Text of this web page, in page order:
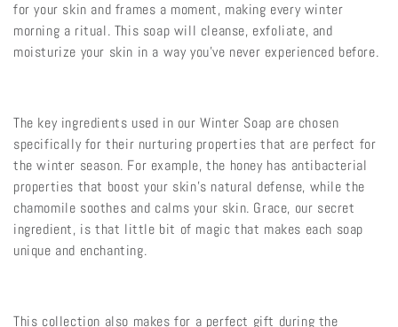
for your skin and frames a moment, making every winter
morning a ritual. This soap will cleanse, exfoliate, and
moisturize your skin in a way you've never experienced before.
The key ingredients used in our Winter Soap are chosen
specifically for their nurturing properties that are perfect for
the winter season. For example, the honey has antibacterial
properties that boost your skin’s natural defense, while the
chamomile soothes and calms your skin. Grace, our secret
ingredient, is that little bit of magic that makes each soap
unique and enchanting.
This collection also makes for a perfect gift during the